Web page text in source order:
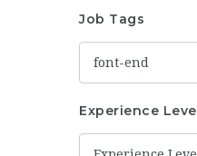
Job Tags
font-end
Experience